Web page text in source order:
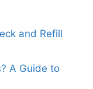
and Refill
A Guide to